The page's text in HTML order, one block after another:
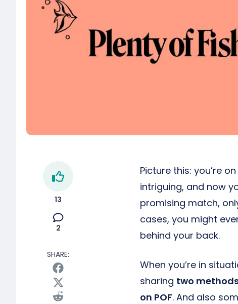
Picture this: you’re
intriguing, and now
promising match,
cases, you might
behind your back.
When you’re in
sharing two
on POF. And also
13
2
SHARE: